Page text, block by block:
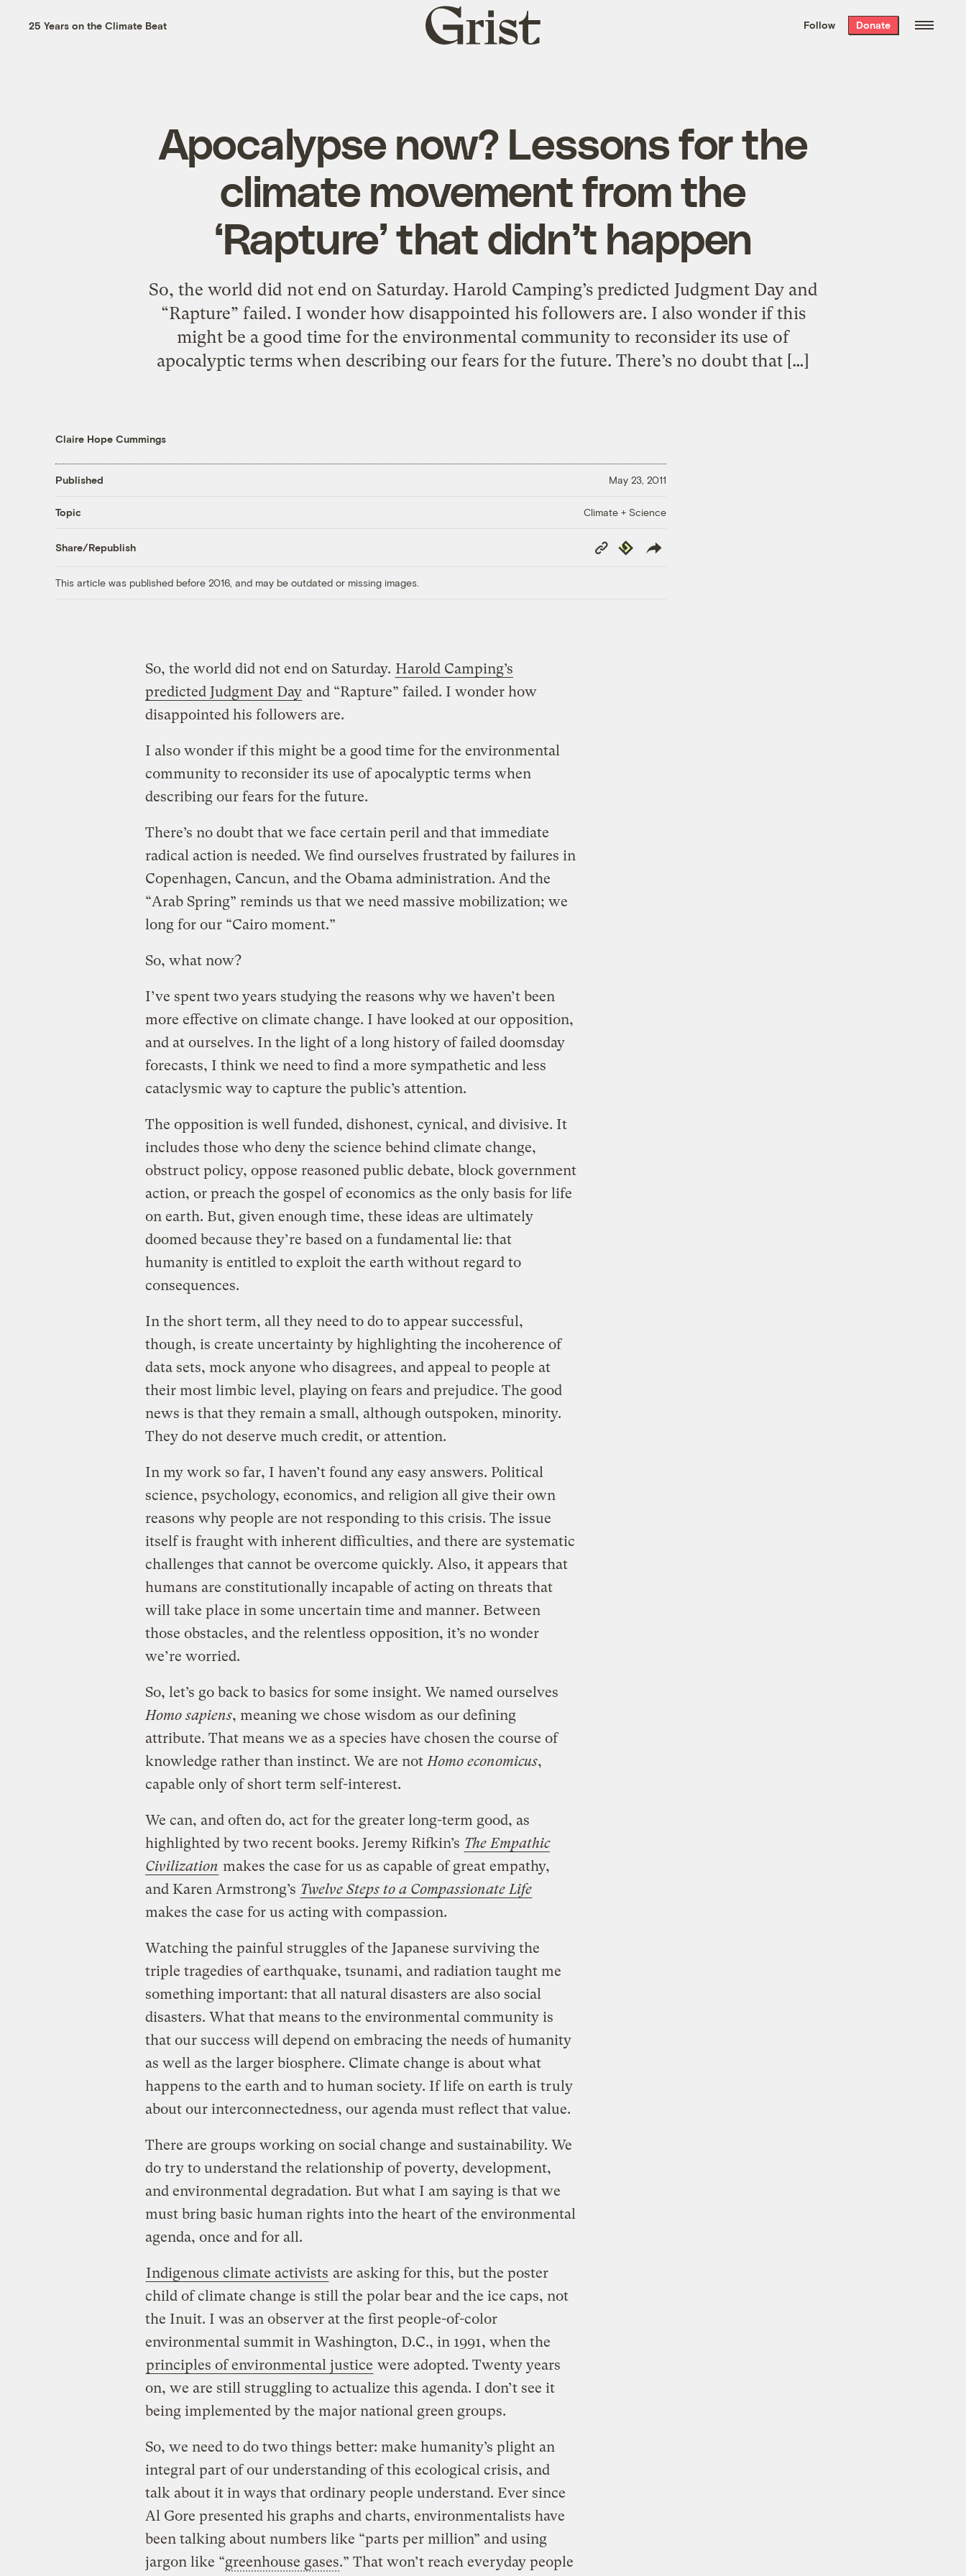
the week’s best
. Delivered free every
25 Years on the Climate Beat
Grist
home
Follow Donate
Apocalypse now? Lessons for the
climate movement from the
‘Rapture’ that didn’t happen
So, the world did not end on Saturday. Harold Camping’s predicted Judgment Day and
“Rapture” failed. I wonder how disappointed his followers are. I also wonder if this
might be a good time for the environmental community to reconsider its use of
apocalyptic terms when describing our fears for the future. There’s no doubt that […]
Claire Hope Cummings
Published May 23, 2011
Topic Climate + Science
Share/Republish
Copy
Link
Republish
This article was published before 2016, and may be outdated or missing images.
So, the world did not end on Saturday. Harold Camping’s
predicted Judgment Day and “Rapture” failed. I wonder how
disappointed his followers are.
I also wonder if this might be a good time for the environmental
community to reconsider its use of apocalyptic terms when
describing our fears for the future.
There’s no doubt that we face certain peril and that immediate
radical action is needed. We find ourselves frustrated by failures in
Copenhagen, Cancun, and the Obama administration. And the
“Arab Spring” reminds us that we need massive mobilization; we
long for our “Cairo moment.”
So, what now?
I’ve spent two years studying the reasons why we haven’t been
more effective on climate change. I have looked at our opposition,
and at ourselves. In the light of a long history of failed doomsday
forecasts, I think we need to find a more sympathetic and less
cataclysmic way to capture the public’s attention.
The opposition is well funded, dishonest, cynical, and divisive. It
includes those who deny the science behind climate change,
obstruct policy, oppose reasoned public debate, block government
action, or preach the gospel of economics as the only basis for life
on earth. But, given enough time, these ideas are ultimately
doomed because they’re based on a fundamental lie: that
humanity is entitled to exploit the earth without regard to
consequences.
In the short term, all they need to do to appear successful,
though, is create uncertainty by highlighting the incoherence of
data sets, mock anyone who disagrees, and appeal to people at
their most limbic level, playing on fears and prejudice. The good
news is that they remain a small, although outspoken, minority.
They do not deserve much credit, or attention.
In my work so far, I haven’t found any easy answers. Political
science, psychology, economics, and religion all give their own
reasons why people are not responding to this crisis. The issue
itself is fraught with inherent difficulties, and there are systematic
challenges that cannot be overcome quickly. Also, it appears that
humans are constitutionally incapable of acting on threats that
will take place in some uncertain time and manner. Between
those obstacles, and the relentless opposition, it’s no wonder
we’re worried.
So, let’s go back to basics for some insight. We named ourselves
Homo sapiens, meaning we chose wisdom as our defining
attribute. That means we as a species have chosen the course of
knowledge rather than instinct. We are not Homo economicus,
capable only of short term self-interest.
We can, and often do, act for the greater long-term good, as
highlighted by two recent books. Jeremy Rifkin’s The Empathic
Civilization makes the case for us as capable of great empathy,
and Karen Armstrong’s Twelve Steps to a Compassionate Life
makes the case for us acting with compassion.
Watching the painful struggles of the Japanese surviving the
triple tragedies of earthquake, tsunami, and radiation taught me
something important: that all natural disasters are also social
disasters. What that means to the environmental community is
that our success will depend on embracing the needs of humanity
as well as the larger biosphere. Climate change is about what
happens to the earth and to human society. If life on earth is truly
about our interconnectedness, our agenda must reflect that value.
There are groups working on social change and sustainability. We
do try to understand the relationship of poverty, development,
and environmental degradation. But what I am saying is that we
must bring basic human rights into the heart of the environmental
agenda, once and for all.
Indigenous climate activists are asking for this, but the poster
child of climate change is still the polar bear and the ice caps, not
the Inuit. I was an observer at the first people-of-color
environmental summit in Washington, D.C., in 1991, when the
principles of environmental justice were adopted. Twenty years
on, we are still struggling to actualize this agenda. I don’t see it
being implemented by the major national green groups.
So, we need to do two things better: make humanity’s plight an
integral part of our understanding of this ecological crisis, and
talk about it in ways that ordinary people understand. Ever since
Al Gore presented his graphs and charts, environmentalists have
been talking about numbers like “parts per million” and using
jargon like “greenhouse gases.” That won’t reach everyday people